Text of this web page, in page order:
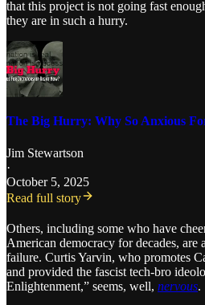
that this project is not going fast
they are in such a hurry.
The Big Hurry: Why So Anxious
Jim Stewartson
·
October 5, 2025
Read full story
Others, including some who have
American democracy for decades, are
failure. Curtis Yarvin, who promotes
and provided the fascist tech-bro
Enlightenment,” seems, well, nervous.